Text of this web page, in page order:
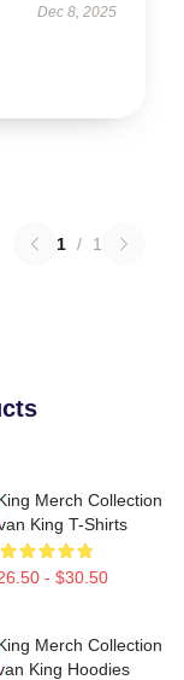
Dec 8, 2025
1 / 1
Merch Collection
King T-Shirts
- $30.50
Merch Collection
King Hoodies